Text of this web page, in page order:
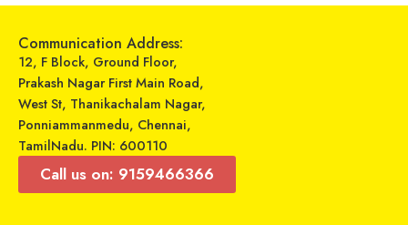
Communication Address:
12, F Block, Ground Floor,
Prakash Nagar First Main Road,
West St, Thanikachalam Nagar,
Ponniammanmedu, Chennai,
TamilNadu. PIN: 600110
Call us on: 9159466366